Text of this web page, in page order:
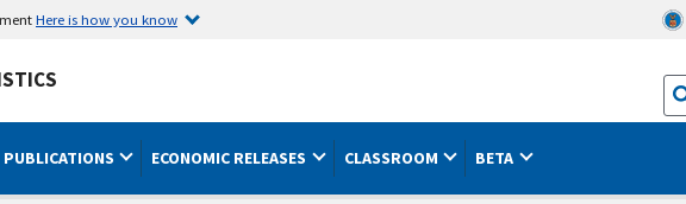
Here is how you know
PUBLICATIONS ECONOMIC RELEASES CLASSROOM BETA